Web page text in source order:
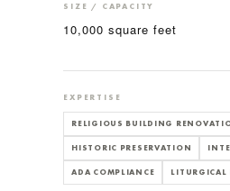
SIZE / CAPACITY
10,000 square feet
EXPERTISE
RELIGIOUS BUILDING
HISTORIC PRESERVATION
ADA COMPLIANCE LITURGICAL